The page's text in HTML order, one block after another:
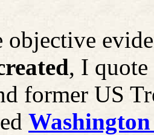
objective
, I
former US